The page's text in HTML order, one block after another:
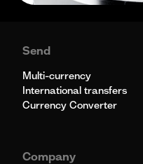
Send
Multi-currency
International transfers
Currency Converter
Company